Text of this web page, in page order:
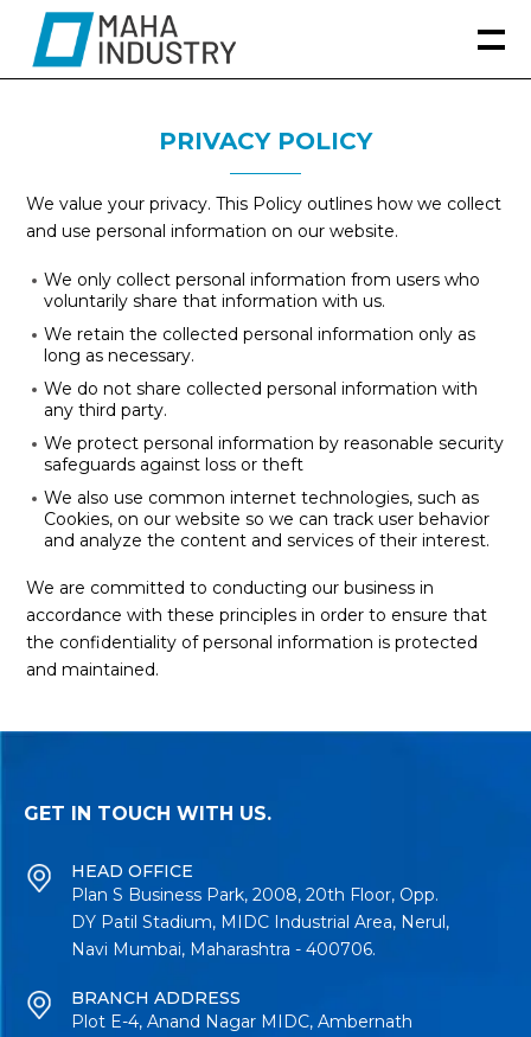
PRIVACY POLICY
We value your privacy. This Policy outlines how we collect
and use personal information on our website.
We only collect personal information from users who
voluntarily share that information with us.
We retain the collected personal information only as
long as necessary.
We do not share collected personal information with
any third party.
We protect personal information by reasonable security
safeguards against loss or theft
We also use common internet technologies, such as
Cookies, on our website so we can track user behavior
and analyze the content and services of their interest.
We are committed to conducting our business in
accordance with these principles in order to ensure that
the confidentiality of personal information is protected
and maintained.
GET IN TOUCH WITH US.
HEAD OFFICE
Plan S Business Park, 2008, 20th Floor, Opp.
DY Patil Stadium, MIDC Industrial Area, Nerul,
Navi Mumbai, Maharashtra - 400706.
BRANCH ADDRESS
Plot E-4, Anand Nagar MIDC, Ambernath